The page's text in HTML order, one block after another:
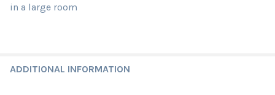
in a large room
ADDITIONAL INFORMATION